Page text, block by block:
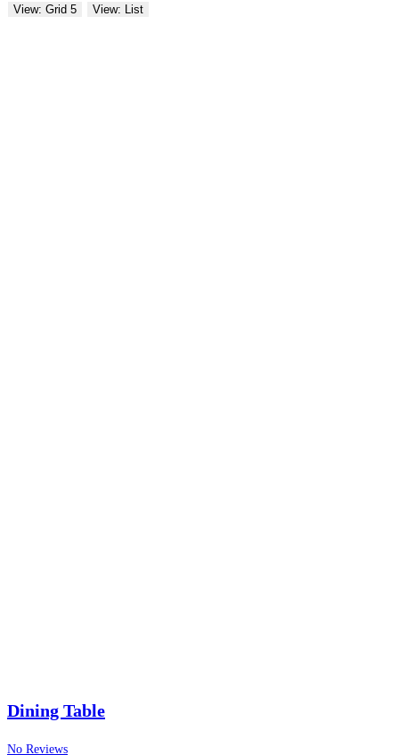
View: Grid 5
View: List
Dining Table
No Reviews